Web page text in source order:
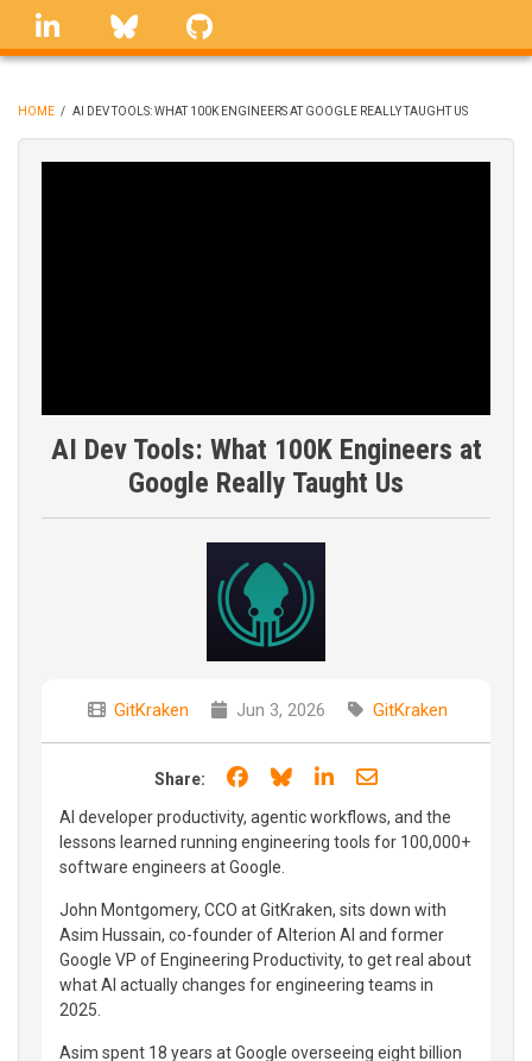
Skip
linkedin Bluesky
BREADCRUMB
HOME / AI DEV TOOLS: WHAT 100K ENGINEERS AT GOOGLE REALLY TAUGHT US
AI Dev Tools: What 100K Engineers at
Google Really Taught Us
GitKraken Jun 3, 2026 GitKraken
Share: Share on Facebook
Share on Bluesky
Share on LinkedIn
Share through
AI developer productivity, agentic workflows, and the
lessons learned running engineering tools for 100,000+
software engineers at Google.
John Montgomery, CCO at GitKraken, sits down with
Asim Hussain, co-founder of Alterion AI and former
Google VP of Engineering Productivity, to get real about
what AI actually changes for engineering teams in
2025.
Asim spent 18 years at Google overseeing eight billion